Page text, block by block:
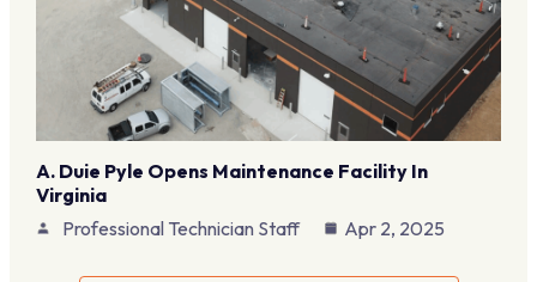
A. Duie Pyle Opens Maintenance Facility In
Virginia
Professional Technician Staff
Apr 2, 2025